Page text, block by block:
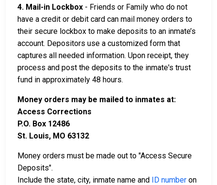
4. Mail-in Lockbox - Friends or Family who do not
have a credit or debit card can mail money orders to
their secure lockbox to make deposits to an inmate’s
account. Depositors use a customized form that
captures all needed information. Upon receipt, they
process and post the deposits to the inmate's trust
fund in approximately 48 hours.
Money orders may be mailed to inmates at:
Access Corrections
P.O. Box 12486
St. Louis, MO 63132
Money orders must be made out to "Access Secure
Deposits".
Include the state, city, inmate name and ID number on